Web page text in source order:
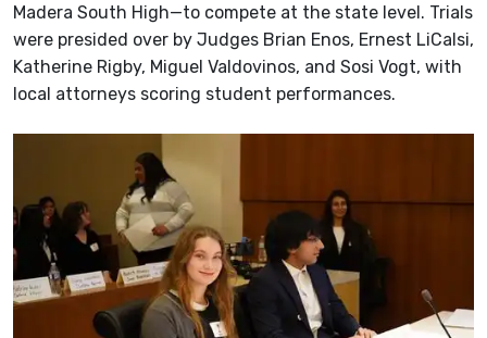
Madera South High—to compete at the state level. Trials
were presided over by Judges Brian Enos, Ernest LiCalsi,
Katherine Rigby, Miguel Valdovinos, and Sosi Vogt, with
local attorneys scoring student performances.